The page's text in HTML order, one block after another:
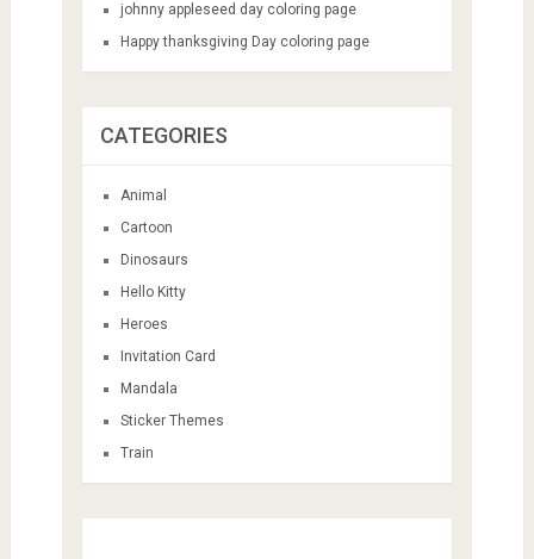
johnny appleseed day coloring page
Happy thanksgiving Day coloring page
CATEGORIES
Animal
Cartoon
Dinosaurs
Hello Kitty
Heroes
Invitation Card
Mandala
Sticker Themes
Train